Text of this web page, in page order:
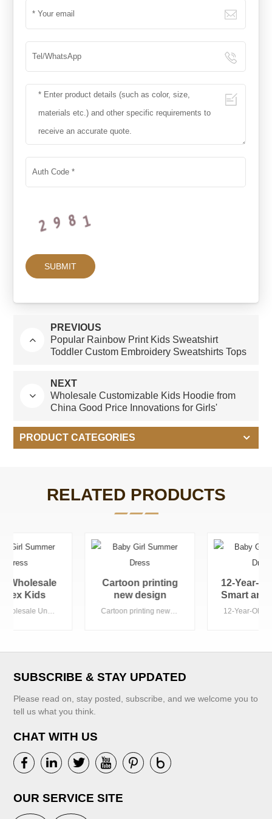
PREVIOUS
Popular Rainbow Print Kids Sweatshirt
Toddler Custom Embroidery Sweatshirts Tops
NEXT
Wholesale Customizable Kids Hoodie from
China Good Price Innovations for Girls'
PRODUCT CATEGORIES
RELATED PRODUCTS
Cartoon printing
autumn warm girls
Cartoon printing new design autumn warm girls hoodies custom hoodies
VIEW MORE
12-Year-Old Boys'
Smart and Casual
Winter Hoodies
12-Year-Old Boys' Smart and Casual Winter Hoodies Printed Jersey Fabric for Guangzhou Weather
SUBSCRIBE & STAY UPDATED
Please read on, stay posted, subscribe, and we welcome you to
tell us what you think.
CHAT WITH US
OUR SERVICE SITE